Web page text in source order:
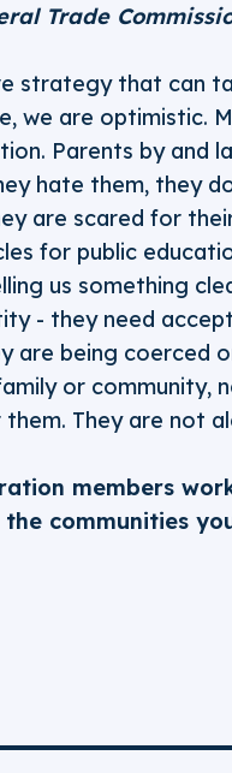
Trade
strategy that can
we are optimistic.
Parents by and
hate them, they
are scared for
for public
us something
- they need
are being coerced
or community,
They are not
members
communities